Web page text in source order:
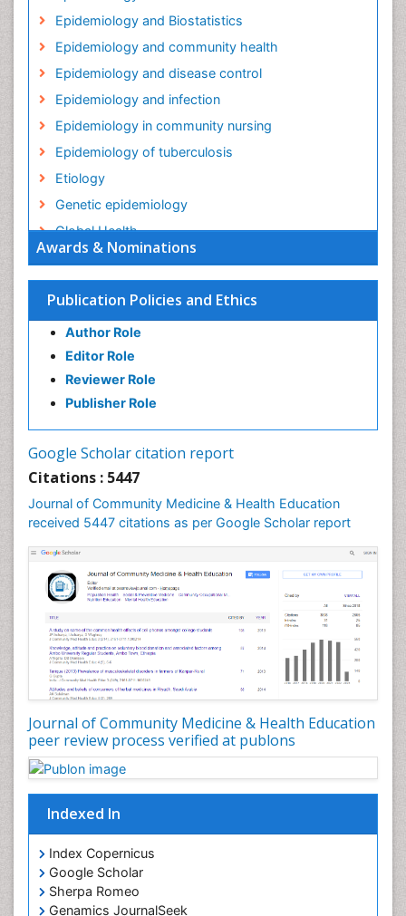
Awards & Nominations
Publication Policies and Ethics
Author Role
Editor Role
Reviewer Role
Publisher Role
Google Scholar citation report
Citations : 5447
Journal of Community Medicine & Health Education
received 5447 citations as per Google Scholar report
Journal of Community Medicine & Health Education
peer review process verified at publons
Indexed In
Index Copernicus
Google Scholar
Sherpa Romeo
Genamics JournalSeek
Epidemiology and Biostatistics
Epidemiology and community health
Epidemiology and disease control
Epidemiology and infection
Epidemiology in community nursing
Epidemiology of tuberculosis
Etiology
Genetic epidemiology
Global Health
HIV surveillance
Health Equity
Health Promotion
Health education
History Of Public Health Nursing
Holistic Health Education
Intestinal epidemiology
Mortality Rate
Nursing Health Education
Nursing Public Health
Nutrition Education
Nutrition epidemiology
Occupational Dermatitis
Occupational Disorders
Occupational Exposures
Occupational Medicine
Occupational Physical Therapy
Occupational Rehabilitation
Occupational Standards
Occupational Therapist Practice
Occupational Therapy
Occupational Therapy Devices & Market Analysis